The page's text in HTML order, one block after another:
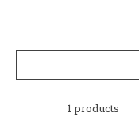
1 products